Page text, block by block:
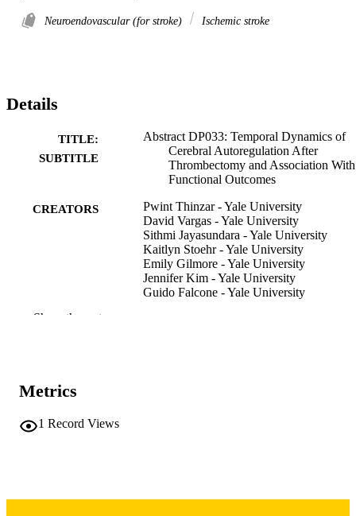
Neuroendovascular (for stroke) Ischemic stroke
Details
TITLE:
SUBTITLE
Abstract DP033: Temporal Dynamics of
Cerebral Autoregulation After
Thrombectomy and Association With
Functional Outcomes
CREATORS
Pwint Thinzar - Yale University
David Vargas - Yale University
Sithmi Jayasundara - Yale University
Kaitlyn Stoehr - Yale University
Emily Gilmore - Yale University
Jennifer Kim - Yale University
Guido Falcone - Yale University
RESOURCE
Show the rest
Metrics
1 Record Views